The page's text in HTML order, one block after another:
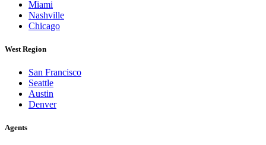
Miami
Nashville
Chicago
West Region
San Francisco
Seattle
Austin
Denver
Agents